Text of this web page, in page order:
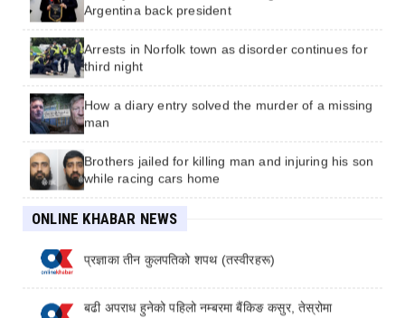
Arrests in Norfolk town as disorder continues for
third night
How a diary entry solved the murder of a missing
man
Brothers jailed for killing man and injuring his son
while racing cars home
off the English coast
ONLINE KHABAR NEWS
कोशी सरकार : मुख्यमन्त्री कार्कीको पद जोगिएपछि नेकपा
फाइभजी सेवा तयारीको कार्ययोजना पेश गर्न सेवा प्रदायकलाई
प्रज्ञाका तीन कुलपतिको शपथ (तस्वीरहरू)
बढी अपराध हुनेको पहिलो नम्बरमा बैंकिङ कसुर, तेस्रोमा